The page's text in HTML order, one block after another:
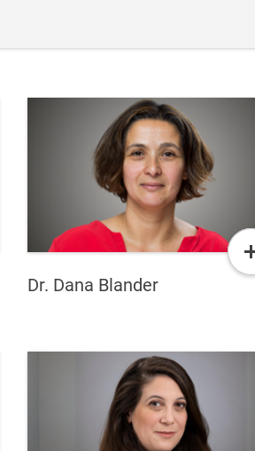
Dr. Dana Blander
Read
More